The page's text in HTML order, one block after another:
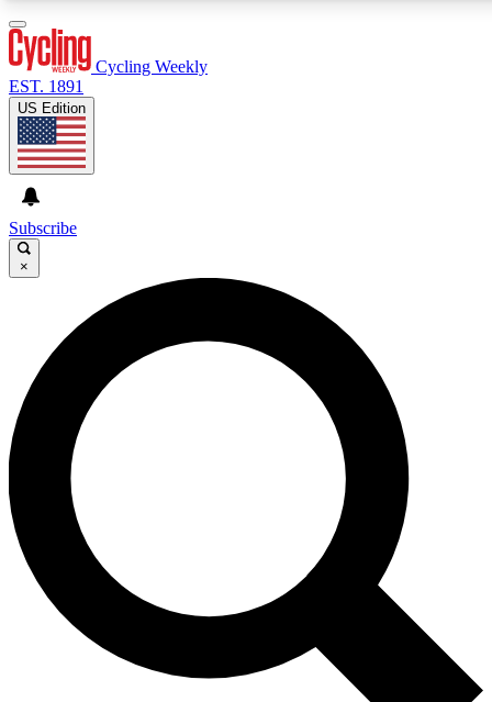
GET CLUB ACCESS QUICK
For the quickest way to join, enter your email below. We’ll
send a confirmation email and sign you up to Cycling
Weekly newsletters with the latest cycling news, riding
advice and features.
Contact me with news and offers from other Future brands
By submitting your information you agree to the Terms & Conditions and
and are aged 16 or over.
Cycling Weekly
EST. 1891
US Edition
Subscribe
×